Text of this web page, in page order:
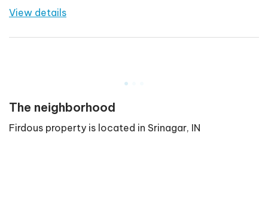
View details
.
The neighborhood
Firdous property is located in Srinagar, IN